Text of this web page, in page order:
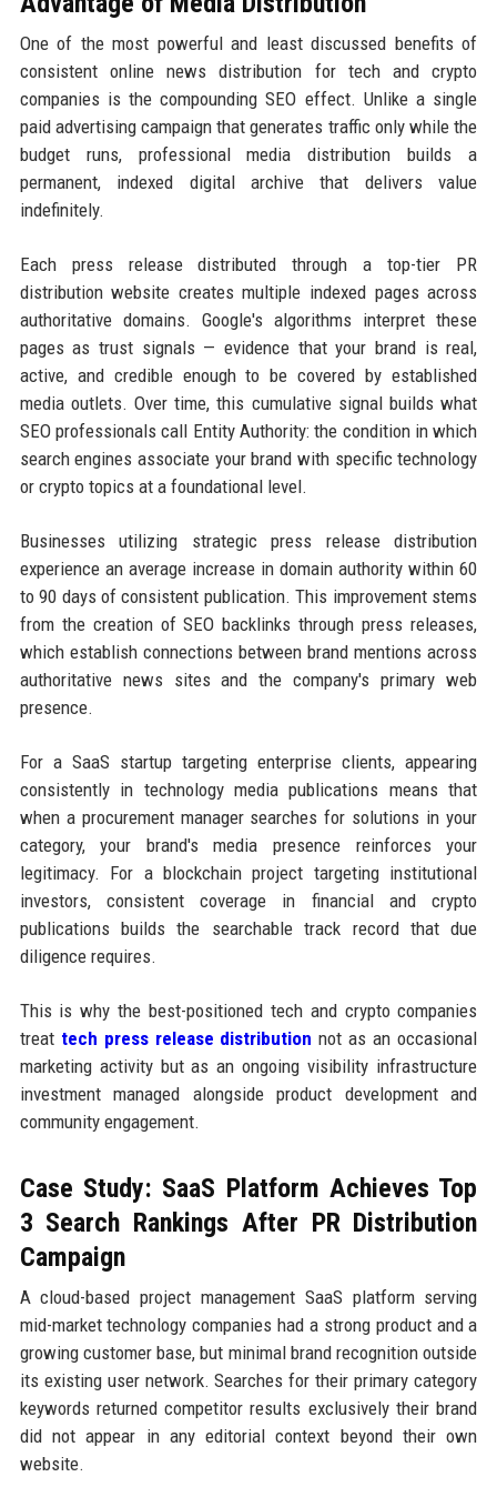
One of the most powerful and least discussed benefits of
consistent online news distribution for tech and crypto
companies is the compounding SEO effect. Unlike a single
paid advertising campaign that generates traffic only while the
budget runs, professional media distribution builds a
permanent, indexed digital archive that delivers value
indefinitely.
Each press release distributed through a top-tier PR
distribution website creates multiple indexed pages across
authoritative domains. Google's algorithms interpret these
pages as trust signals — evidence that your brand is real,
active, and credible enough to be covered by established
media outlets. Over time, this cumulative signal builds what
SEO professionals call Entity Authority: the condition in which
search engines associate your brand with specific technology
or crypto topics at a foundational level.
Businesses utilizing strategic press release distribution
experience an average increase in domain authority within 60
to 90 days of consistent publication. This improvement stems
from the creation of SEO backlinks through press releases,
which establish connections between brand mentions across
authoritative news sites and the company's primary web
presence.
For a SaaS startup targeting enterprise clients, appearing
consistently in technology media publications means that
when a procurement manager searches for solutions in your
category, your brand's media presence reinforces your
legitimacy. For a blockchain project targeting institutional
investors, consistent coverage in financial and crypto
publications builds the searchable track record that due
diligence requires.
This is why the best-positioned tech and crypto companies
treat tech press release distribution not as an occasional
marketing activity but as an ongoing visibility infrastructure
investment managed alongside product development and
community engagement.
Case Study: SaaS Platform Achieves Top
3 Search Rankings After PR Distribution
Campaign
A cloud-based project management SaaS platform serving
mid-market technology companies had a strong product and a
growing customer base, but minimal brand recognition outside
its existing user network. Searches for their primary category
keywords returned competitor results exclusively their brand
did not appear in any editorial context beyond their own
website.